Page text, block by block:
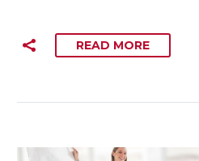
READ MORE